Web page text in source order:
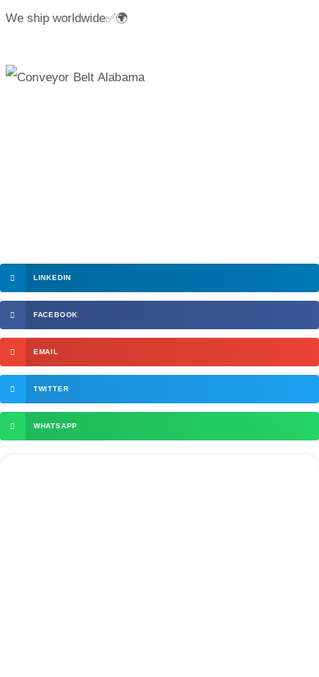
We ship worldwide✅🌍
LINKEDIN
FACEBOOK
EMAIL
TWITTER
WHATSAPP